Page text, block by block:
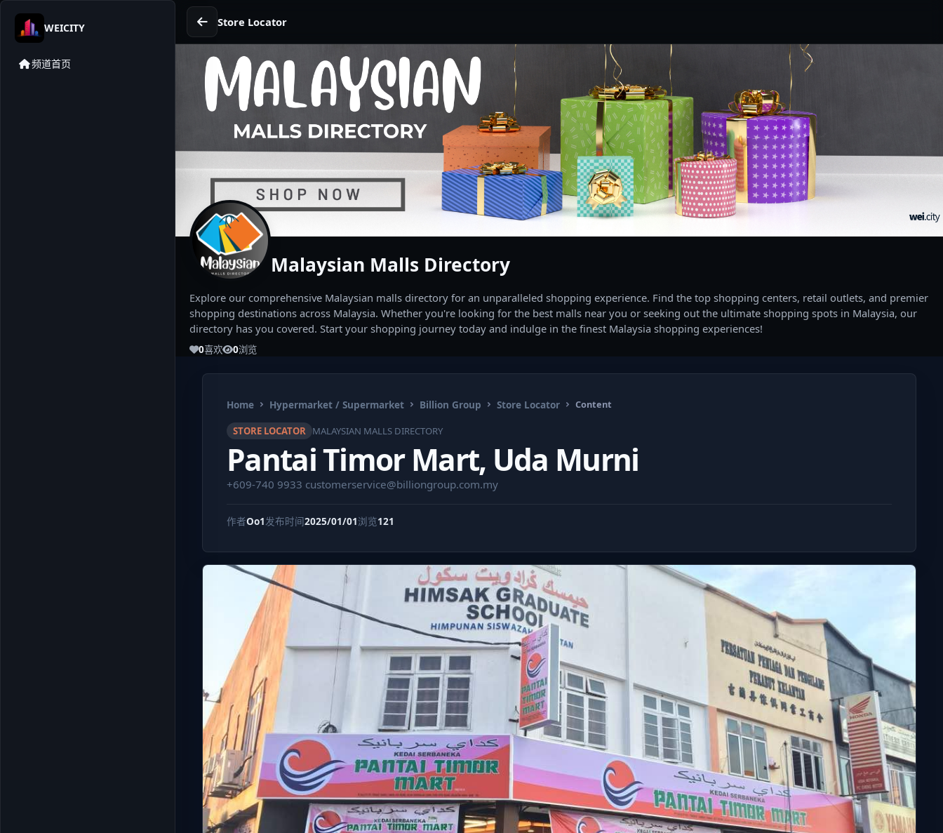
WEICITY
频道首页
Store Locator
Malaysian Malls Directory
Explore our comprehensive Malaysian malls directory for an unparalleled shopping experience. Find the top shopping centers, retail outlets, and premier
shopping destinations across Malaysia. Whether you're looking for the best malls near you or seeking out the ultimate shopping spots in Malaysia, our
directory has you covered. Start your shopping journey today and indulge in the finest Malaysia shopping experiences!
0喜欢 0浏览
Home Hypermarket / Supermarket Billion Group Store Locator Content
STORE LOCATOR MALAYSIAN MALLS DIRECTORY
Pantai Timor Mart, Uda Murni
+609-740 9933 customerservice@billiongroup.com.my
作者Oo1 发布时间2025/01/01浏览121